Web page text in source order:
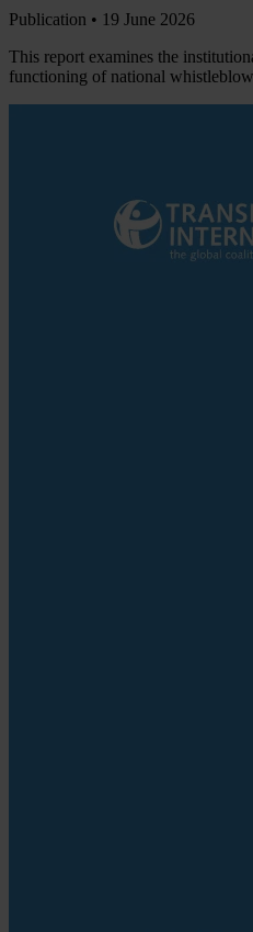
Publication • 19 June 2026
This report examines the
functioning of national